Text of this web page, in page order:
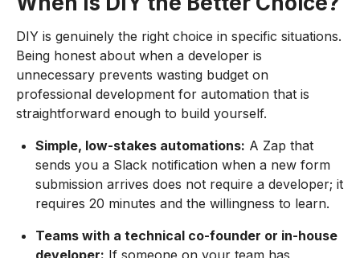
DIY is genuinely the right choice in specific situations.
Being honest about when a developer is
unnecessary prevents wasting budget on
professional development for automation that is
straightforward enough to build yourself.
Simple, low-stakes automations: A Zap that
sends you a Slack notification when a new form
submission arrives does not require a developer; it
requires 20 minutes and the willingness to learn.
Teams with a technical co-founder or in-house